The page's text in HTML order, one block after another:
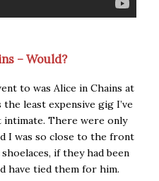
– Would?
to was Alice in Chains at
least expensive gig I’ve
intimate. There were only
I was so close to the front
if they had been
have tied them for him.